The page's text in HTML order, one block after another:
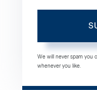
We will never spam you
whenever you like.